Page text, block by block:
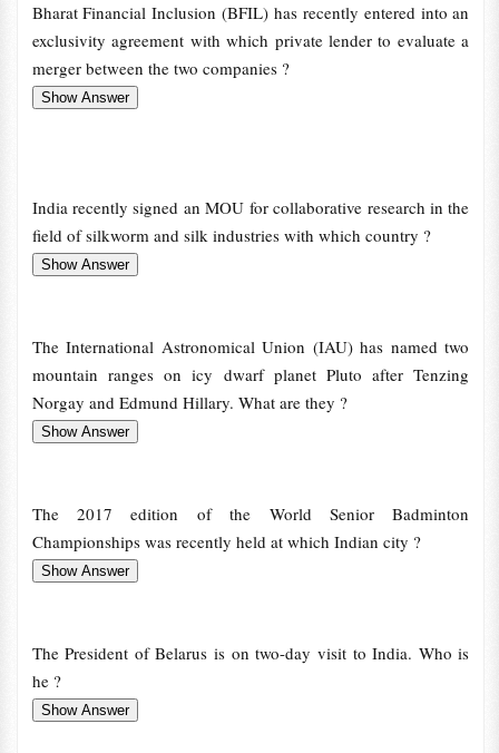
Bharat Financial Inclusion (BFIL) has recently entered into an
exclusivity agreement with which private lender to evaluate a
merger between the two companies ?
India recently signed an MOU for collaborative research in the
field of silkworm and silk industries with which country ?
The International Astronomical Union (IAU) has named two
mountain ranges on icy dwarf planet Pluto after Tenzing
Norgay and Edmund Hillary. What are they ?
The 2017 edition of the World Senior Badminton
Championships was recently held at which Indian city ?
The President of Belarus is on two-day visit to India. Who is
he ?